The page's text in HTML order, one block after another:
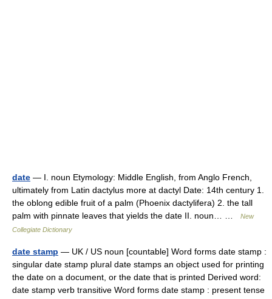
date — I. noun Etymology: Middle English, from Anglo French,
ultimately from Latin dactylus more at dactyl Date: 14th century 1.
the oblong edible fruit of a palm (Phoenix dactylifera) 2. the tall
palm with pinnate leaves that yields the date II. noun… …
New
Collegiate Dictionary
date stamp — UK / US noun [countable] Word forms date stamp :
singular date stamp plural date stamps an object used for printing
the date on a document, or the date that is printed Derived word:
date stamp verb transitive Word forms date stamp : present tense